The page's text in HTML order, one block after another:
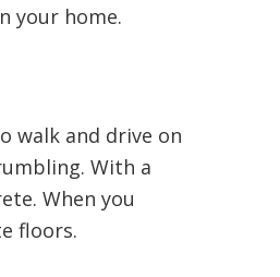
your home.
walk and drive on
With a
When you
floors.